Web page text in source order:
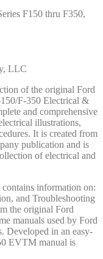
F150 thru F350,
LLC
of the original Ford
F-350 Electrical &
and comprehensive
illustrations,
It is created from
publication and is
of electrical and
information on:
and Troubleshooting
the original Ford
manuals used by Ford
Developed in an easy-
EVTM manual is